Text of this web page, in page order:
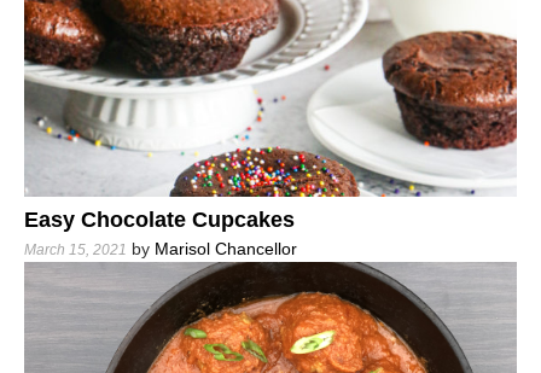
Easy Chocolate Cupcakes
March 15, 2021 by Marisol Chancellor